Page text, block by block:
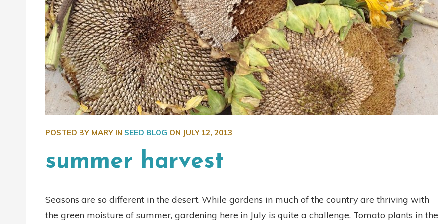
POSTED BY MARY IN SEED BLOG ON JULY 12, 2013
summer harvest
Seasons are so different in the desert. While gardens in much of the country are thriving with
the green moisture of summer, gardening here in July is quite a challenge. Tomato plants in the